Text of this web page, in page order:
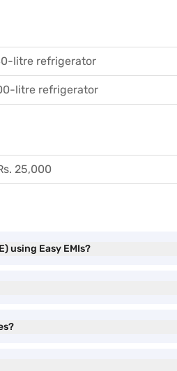
litre refrigerator
litre refrigerator
25,000
using Easy EMIs?